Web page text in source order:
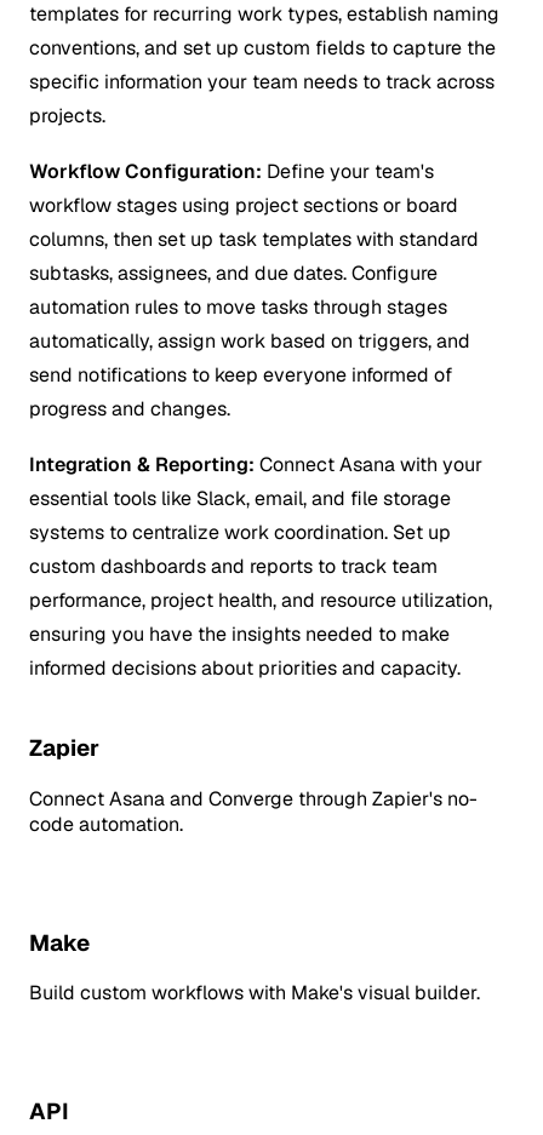
templates for recurring work types, establish naming
conventions, and set up custom fields to capture the
specific information your team needs to track across
projects.
Workflow Configuration: Define your team's
workflow stages using project sections or board
columns, then set up task templates with standard
subtasks, assignees, and due dates. Configure
automation rules to move tasks through stages
automatically, assign work based on triggers, and
send notifications to keep everyone informed of
progress and changes.
Integration & Reporting: Connect Asana with your
essential tools like Slack, email, and file storage
systems to centralize work coordination. Set up
custom dashboards and reports to track team
performance, project health, and resource utilization,
ensuring you have the insights needed to make
informed decisions about priorities and capacity.
Zapier
Connect Asana and Converge through Zapier's no-
code automation.
Make
Build custom workflows with Make's visual builder.
API